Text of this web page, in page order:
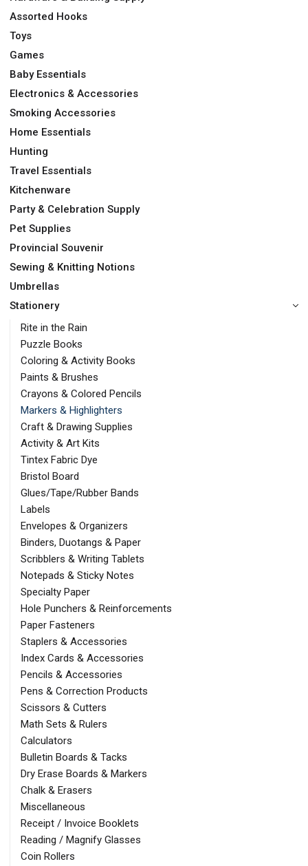
Assorted Hooks
Toys
Games
Baby Essentials
Electronics & Accessories
Smoking Accessories
Home Essentials
Hunting
Travel Essentials
Kitchenware
Party & Celebration Supply
Pet Supplies
Provincial Souvenir
Sewing & Knitting Notions
Umbrellas
Stationery
Rite in the Rain
Puzzle Books
Coloring & Activity Books
Paints & Brushes
Crayons & Colored Pencils
Markers & Highlighters
Craft & Drawing Supplies
Activity & Art Kits
Tintex Fabric Dye
Bristol Board
Glues/Tape/Rubber Bands
Labels
Envelopes & Organizers
Binders, Duotangs & Paper
Scribblers & Writing Tablets
Notepads & Sticky Notes
Specialty Paper
Hole Punchers & Reinforcements
Paper Fasteners
Staplers & Accessories
Index Cards & Accessories
Pencils & Accessories
Pens & Correction Products
Scissors & Cutters
Math Sets & Rulers
Calculators
Bulletin Boards & Tacks
Dry Erase Boards & Markers
Chalk & Erasers
Miscellaneous
Receipt / Invoice Booklets
Reading / Magnify Glasses
Coin Rollers